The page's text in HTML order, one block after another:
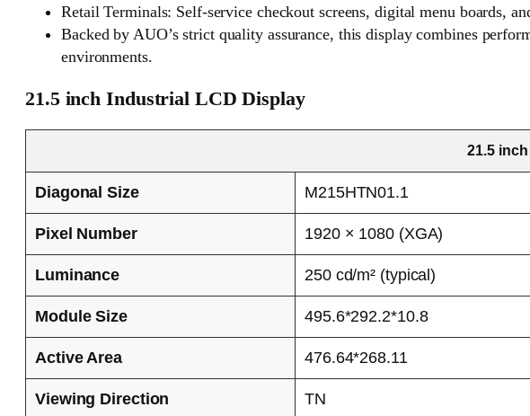
Retail Terminals: Self-service checkout screens, digital menu boards,
Backed by AUO’s strict quality assurance, this display combines
environments.
21.5 inch Industrial LCD Display
21.5
Diagonal Size M215HTN01.1
Pixel Number 1920 × 1080 (XGA)
Luminance 250 cd/m² (typical)
Module Size 495.6*292.2*10.8
Active Area 476.64*268.11
Viewing Direction TN